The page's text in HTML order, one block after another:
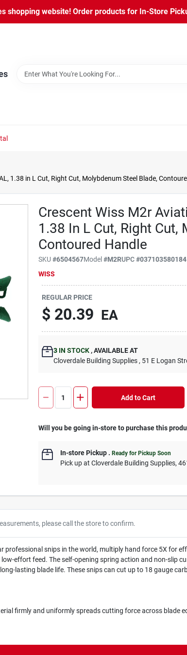
shopping website! Order products for In-Store
1.38 in L Cut, Right Cut, Molybdenum Steel Blade,
Crescent Wiss M2r
1.38 In L Cut, Right Cut,
Contoured Handle
SKU#6504567Model#M2RUPC#037103580184
WISS
REGULAR PRICE
$ 20.39 EA
3 IN STOCK ,AVAILABLE AT
Cloverdale Building Supplies , 51 E Logan
Add to Cart
Will you be going in-store to purchase this
In-store Pickup .Ready for Pickup Soon
Pick upatCloverdale Building Supplies,
please call the store to confirm.
professional snips in the world, multiply hand force 5X for
effort feed. The self-opening spring action and non-slip
lasting blade life. These snips can cut up to 18 gauge
firmly and uniformly spreads cutting force across blade